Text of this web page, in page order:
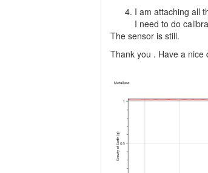
I am attaching all
I need to do
The sensor is still.
Thank you . Have a nice